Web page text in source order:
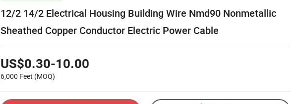
12/2 14/2 Electrical Housing Building Wire Nmd90 Nonmetallic
Sheathed Copper Conductor Electric Power Cable
US$0.30-10.00
6,000 Feet (MOQ)